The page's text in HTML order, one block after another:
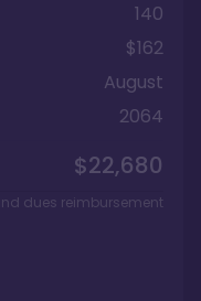
140
$162
August
2064
$22,680
dues reimbursement